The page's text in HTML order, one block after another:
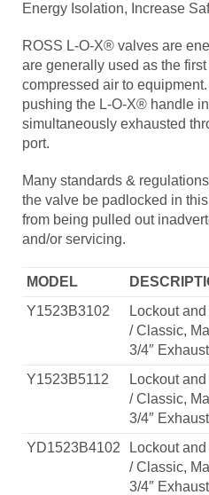
Energy Isolation, Increase
ROSS L-O-X® valves are
are generally used as the
compressed air to
pushing the L-O-X® handle
simultaneously exhausted
port.
Many standards &
the valve be padlocked in
from being pulled out
and/or servicing.
MODEL
Y1523B3102
Lockout
/ Classic,
3/4″
Y1523B5112
Lockout
/ Classic,
3/4″
YD1523B4102
Lockout
/ Classic,
3/4″